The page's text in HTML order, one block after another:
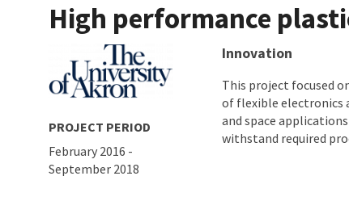
High performance
About project
PROJECT PERIOD
February 2016 -
September 2018
Innovation
This project focused
of flexible electronics
and space
withstand required